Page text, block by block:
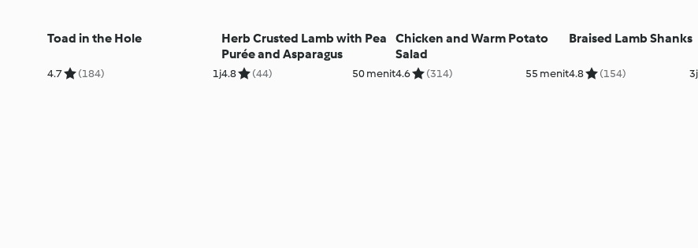
Toad in the Hole
4.7 (184) 1j
Herb Crusted Lamb with Pea
Purée and Asparagus
4.8 (44) 50 menit
Chicken and Warm Potato
Salad
4.6 (314) 55 menit
Braised Lamb Shanks
4.8 (154)